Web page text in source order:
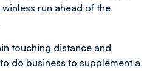
run ahead of the
touching distance and
do business to supplement a